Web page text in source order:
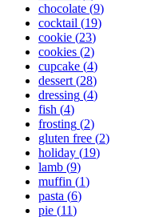
chocolate (9)
cocktail (19)
cookie (23)
cookies (2)
cupcake (4)
dessert (28)
dressing (4)
fish (4)
frosting (2)
gluten free (2)
holiday (19)
lamb (9)
muffin (1)
pasta (6)
pie (11)